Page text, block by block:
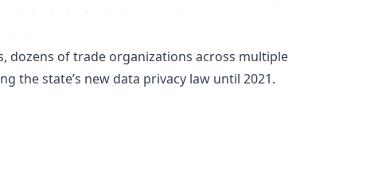
dozens of trade organizations across multiple
the state’s new data privacy law until 2021.